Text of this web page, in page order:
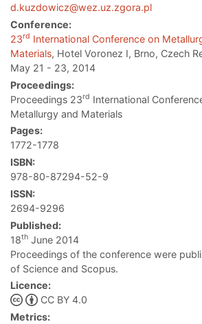
d.kuzdowicz@wez.uz.zgora.pl
Conference:
23rd International Conference on
Materials, Hotel Voronez I, Brno, Czech
May 21 - 23, 2014
Proceedings:
Proceedings 23rd International
Metallurgy and Materials
Pages:
1772-1778
ISBN:
978-80-87294-52-9
ISSN:
2694-9296
Published:
18th June 2014
Proceedings of the conference were
of Science and Scopus.
Licence:
CC BY 4.0
Metrics: